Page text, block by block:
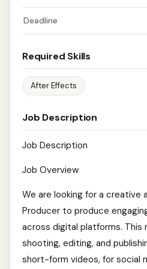
Deadline
Required Skills
After Effects
Job Description
Job Description
Job Overview
We are looking for a creative
Producer to produce
across digital platforms. This
shooting, editing, and
short-form videos, for social